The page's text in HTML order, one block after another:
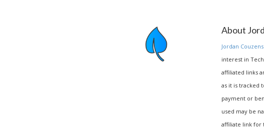
About
Jordan Couzens
interest in
affiliated links
as it is tracked
payment or
used may be
affiliate link for